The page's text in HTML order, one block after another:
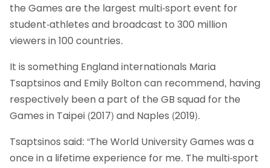
the Games are the largest multi-sport event for
student-athletes and broadcast to 300 million
viewers in 100 countries.
It is something England internationals Maria
Tsaptsinos and Emily Bolton can recommend, having
respectively been a part of the GB squad for the
Games in Taipei (2017) and Naples (2019).
Tsaptsinos said: “The World University Games was a
once in a lifetime experience for me. The multi-sport